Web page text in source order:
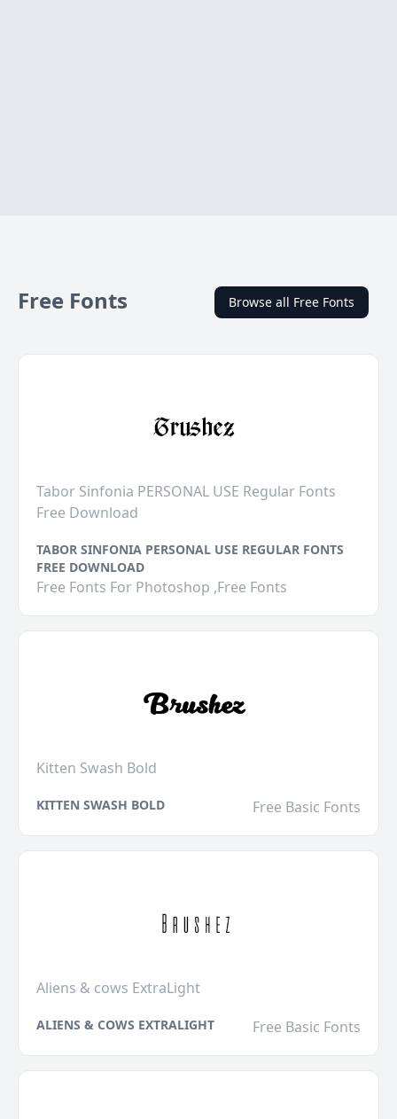
Free Fonts Browse all Free Fonts
Tabor Sinfonia PERSONAL USE Regular Fonts
Free Download
TABOR SINFONIA PERSONAL USE REGULAR FONTS
FREE DOWNLOAD
Free Fonts For Photoshop ,Free Fonts
Kitten Swash Bold
KITTEN SWASH BOLD Free Basic Fonts
Aliens & cows ExtraLight
ALIENS & COWS EXTRALIGHT Free Basic Fonts